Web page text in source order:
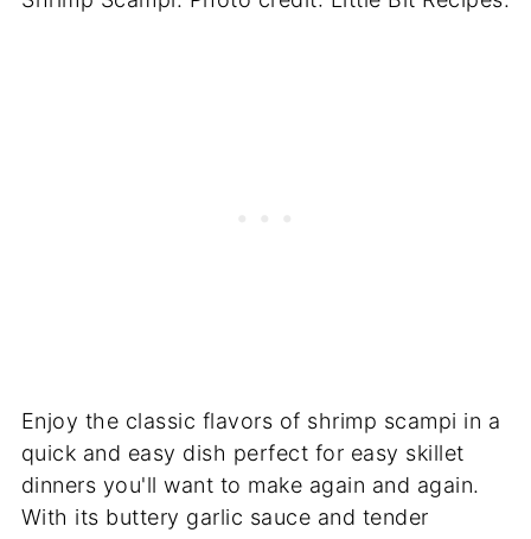
Enjoy the classic flavors of shrimp scampi in a
quick and easy dish perfect for easy skillet
dinners you'll want to make again and again.
With its buttery garlic sauce and tender